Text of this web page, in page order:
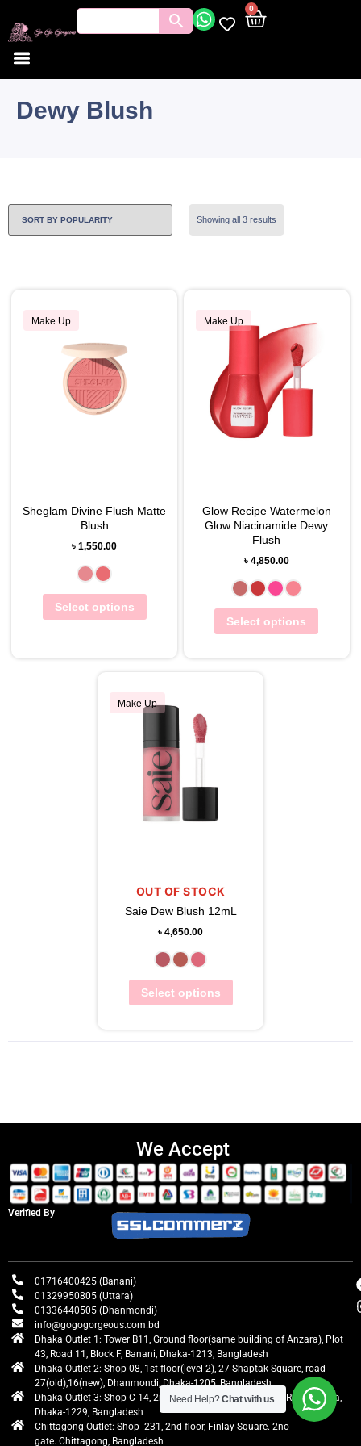
0
Dewy Blush
Showing all 3 results
Make Up
Sheglam Divine Flush Matte
Blush
৳1,550.00
Select options
Make Up
Glow Recipe Watermelon
Glow Niacinamide Dewy
Flush
৳ 4,850.00
Select options
Make Up
OUT OF STOCK
Saie Dew Blush 12mL
৳ 4,650.00
Select options
We Accept
Verified By
01716400425 (Banani)
01329950805 (Uttara)
01336440505 (Dhanmondi)
info@gogogorgeous.com.bd
Dhaka Outlet 1: Tower B11, Ground floor(same building of Anzara), Plot
43, Road 11, Block F, Banani, Dhaka-1213, Bangladesh
Dhaka Outlet 2: Shop-08, 1st floor(level-2), 27 Shaptak Square, road-
27(old),16(new), Dhanmondi, Dhaka-1205, Bangladesh
Dhaka Outlet 3: Shop C-14, 2nd floor, Centre Point, Airport Road, Uttara,
Dhaka-1229, Bangladesh
Chittagong Outlet: Shop- 231, 2nd floor, Finlay Square. 2no
gate. Chittagong, Bangladesh
Need Help?Chat with us